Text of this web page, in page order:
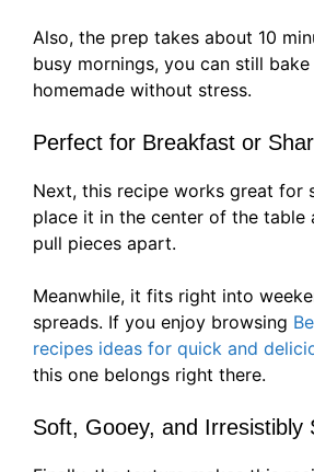
Also, the prep takes about 10
busy mornings, you can still
homemade without stress.
Perfect for Breakfast or
Next, this recipe works great for
place it in the center of the table
pull pieces apart.
Meanwhile, it fits right into
spreads. If you enjoy browsing
recipes ideas for quick and
this one belongs right there.
Soft, Gooey, and Irresistibly